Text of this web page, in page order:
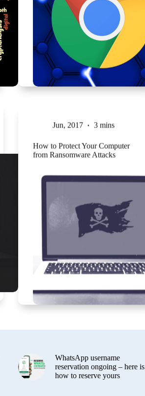
Jun, 2017 3 mins
How to Protect Your Computer
from Ransomware Attacks
WhatsApp username
reservation ongoing – here is
how to reserve yours